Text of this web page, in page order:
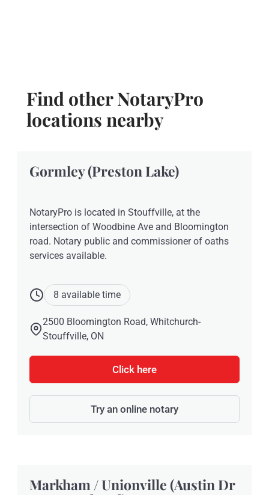
Find other NotaryPro
locations nearby
Gormley (Preston Lake)
NotaryPro is located in Stouffville, at the
intersection of Woodbine Ave and Bloomington
road. Notary public and commissioner of oaths
services available.
8 available time
2500 Bloomington Road, Whitchurch-
Stouffville, ON
Click here
Try an online notary
Markham / Unionville (Austin Dr